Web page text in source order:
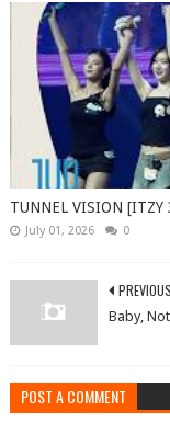
TUNNEL VISION [ITZY
July 01, 2026 0
PREVIOUS
Baby,
POST A COMMENT